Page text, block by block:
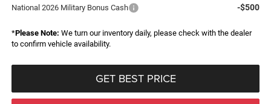
National 2026 Military Bonus Cash -$500
*Please Note: We turn our inventory daily, please check with the dealer
to confirm vehicle availability.
GET BEST PRICE